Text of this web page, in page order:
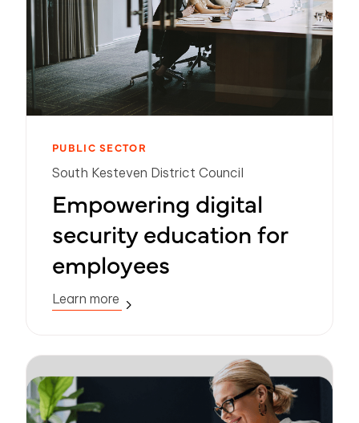
PUBLIC SECTOR
South Kesteven District Council
Empowering digital
security education for
employees
Learn more